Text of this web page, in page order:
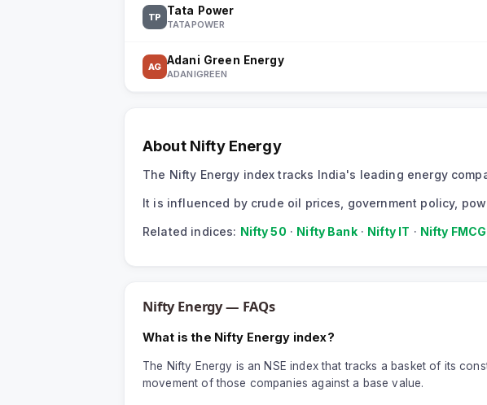
TP Tata Power
TATAPOWER
AG Adani Green Energy
ADANIGREEN
About Nifty Energy
The Nifty Energy index tracks India's leading energy
It is influenced by crude oil prices, government policy,
Related indices: Nifty 50 · Nifty Bank· Nifty IT · Nifty FMCG
Nifty Energy— FAQs
What is the Nifty Energy index?
The Nifty Energy is an NSE index that tracks a basket of its
movement of those companies against a base value.